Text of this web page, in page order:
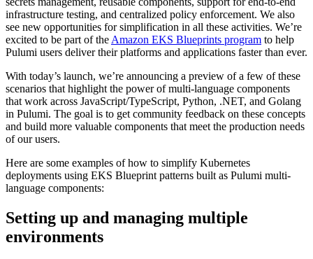
infrastructure testing, and centralized policy enforcement. We also
see new opportunities for simplification in all these activities. We’re
excited to be part of the Amazon EKS Blueprints program to help
Pulumi users deliver their platforms and applications faster than ever.
With today’s launch, we’re announcing a preview of a few of these
scenarios that highlight the power of multi-language components
that work across JavaScript/TypeScript, Python, .NET, and Golang
in Pulumi. The goal is to get community feedback on these concepts
and build more valuable components that meet the production needs
of our users.
Here are some examples of how to simplify Kubernetes
deployments using EKS Blueprint patterns built as Pulumi multi-
language components:
Setting up and managing multiple
environments